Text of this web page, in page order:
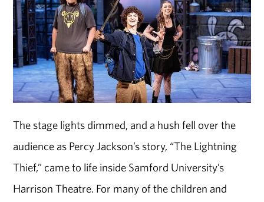
The stage lights dimmed, and a hush fell over the
audience as Percy Jackson’s story, “The Lightning
Thief,” came to life inside Samford University’s
Harrison Theatre. For many of the children and